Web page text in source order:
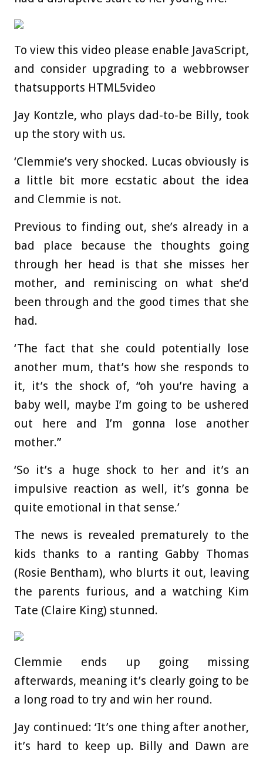
To view this video please enable JavaScript,
and consider upgrading to a webbrowser
thatsupports HTML5video
Jay Kontzle, who plays dad-to-be Billy, took
up the story with us.
‘Clemmie’s very shocked. Lucas obviously is
a little bit more ecstatic about the idea
and Clemmie is not.
Previous to finding out, she’s already in a
bad place because the thoughts going
through her head is that she misses her
mother, and reminiscing on what she’d
been through and the good times that she
had.
‘The fact that she could potentially lose
another mum, that’s how she responds to
it, it’s the shock of, “oh you’re having a
baby well, maybe I’m going to be ushered
out here and I’m gonna lose another
mother.”
‘So it’s a huge shock to her and it’s an
impulsive reaction as well, it’s gonna be
quite emotional in that sense.’
The news is revealed prematurely to the
kids thanks to a ranting Gabby Thomas
(Rosie Bentham), who blurts it out, leaving
the parents furious, and a watching Kim
Tate (Claire King) stunned.
Clemmie ends up going missing
afterwards, meaning it’s clearly going to be
a long road to try and win her round.
Jay continued: ‘It’s one thing after another,
it’s hard to keep up. Billy and Dawn are